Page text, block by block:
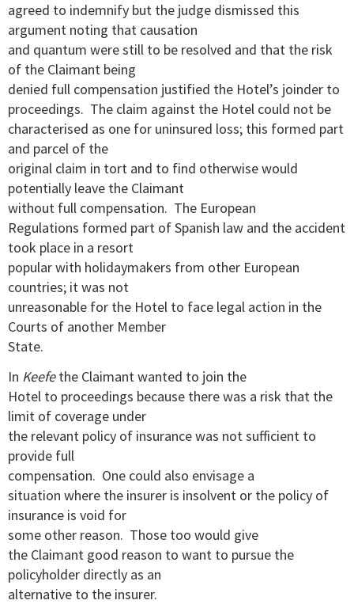
agreed to indemnify but the judge dismissed this
argument noting that causation
and quantum were still to be resolved and that the risk
of the Claimant being
denied full compensation justified the Hotel’s joinder to
proceedings. The claim against the Hotel could not be
characterised as one for uninsured loss; this formed part
and parcel of the
original claim in tort and to find otherwise would
potentially leave the Claimant
without full compensation. The European
Regulations formed part of Spanish law and the accident
took place in a resort
popular with holidaymakers from other European
countries; it was not
unreasonable for the Hotel to face legal action in the
Courts of another Member
State.
In Keefethe Claimant wanted to join the
Hotel to proceedings because there was a risk that the
limit of coverage under
the relevant policy of insurance was not sufficient to
provide full
compensation. One could also envisage a
situation where the insurer is insolvent or the policy of
insurance is void for
some other reason. Those too would give
the Claimant good reason to want to pursue the
policyholder directly as an
alternative to the insurer.